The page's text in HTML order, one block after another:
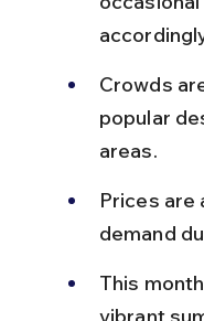
Crowds
popular
areas.
Prices
demand
This